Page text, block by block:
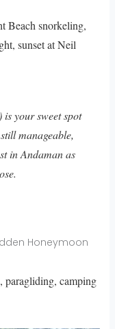
Beach snorkeling,
sunset at Neil
your sweet spot
manageable,
in Andaman as
Honeymoon
paragliding, camping